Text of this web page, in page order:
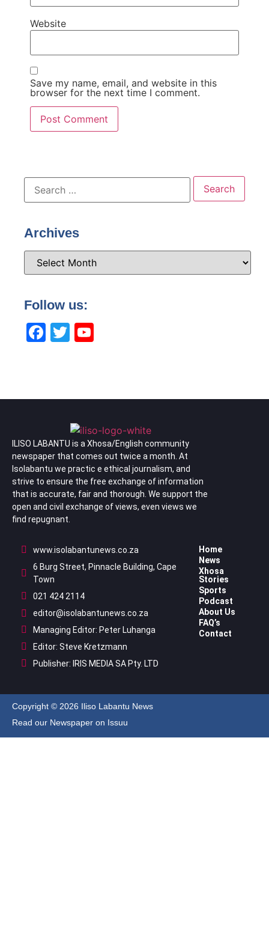
Website
Save my name, email, and website in this
browser for the next time I comment.
Archives
Follow us:
Facebook
Twitter
ILISO LABANTU is a Xhosa/English community
newspaper that comes out twice a month. At
Isolabantu we practic e ethical journalism, and
strive to ensure the free exchange of information
that is accurate, fair and thorough. We support the
open and civil exchange of views, even views we
find repugnant.
www.isolabantunews.co.za
6 Burg Street, Pinnacle Building, Cape
Town
021 424 2114
editor@isolabantunews.co.za
Managing Editor: Peter Luhanga
Editor: Steve Kretzmann
Publisher: IRIS MEDIA SA Pty. LTD
Home
News
Xhosa
Stories
Sports
Podcast
About Us
FAQ’s
Contact
Copyright © 2026 Iliso Labantu News
Read our Newspaper on Issuu